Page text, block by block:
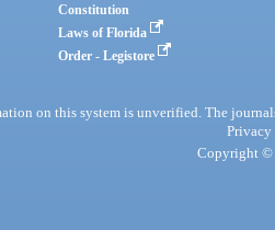
Constitution
Laws of Florida
Order - Legistore
on this system is unverified. The
Privacy
Copyright ©